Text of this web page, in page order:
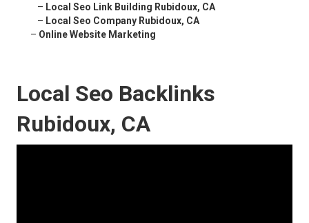
– Local Seo Link Building Rubidoux, CA
– Local Seo Company Rubidoux, CA
– Online Website Marketing
Local Seo Backlinks
Rubidoux, CA